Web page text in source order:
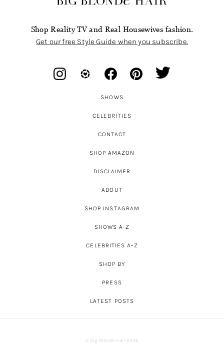
Shop Reality TV and Real Housewives fashion.
Get our free Style Guide when you subscribe.
SHOWS
CELEBRITIES
CONTACT
SHOP AMAZON
DISCLAIMER
ABOUT
SHOP INSTAGRAM
SHOWS A-Z
CELEBRITIES A-Z
SHOP BY
PRESS
LATEST POSTS
© Big Blonde Hair 2026